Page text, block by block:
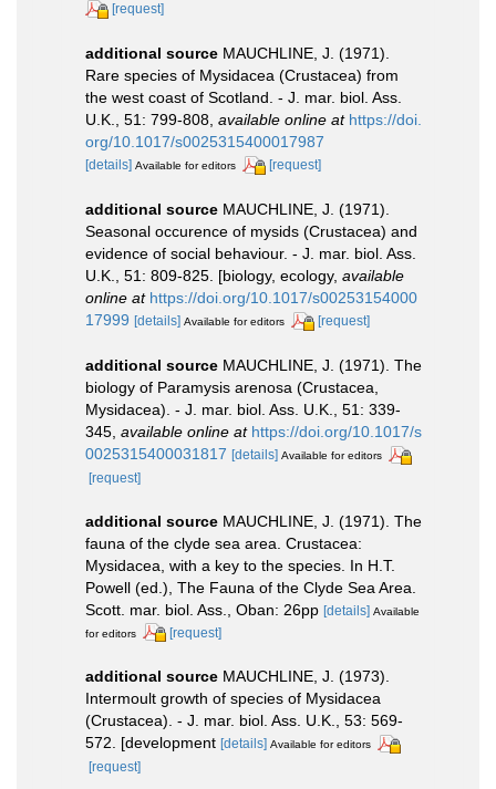
[request]
additional source MAUCHLINE, J. (1971).
Rare species of Mysidacea (Crustacea) from
the west coast of Scotland. - J. mar. biol. Ass.
U.K., 51: 799-808 available online at https://doi.
org/10.1017/s0025315400017987
[details] Available for editors [request]
additional source MAUCHLINE, J. (1971).
Seasonal occurence of mysids (Crustacea) and
evidence of social behaviour. - J. mar. biol. Ass.
U.K., 51: 809-825. [biology, ecology, available
online at https://doi.org/10.1017/s00253154000
17999 [details] Available for editors [request]
additional source MAUCHLINE, J. (1971). The
biology of Paramysis arenosa (Crustacea,
Mysidacea). - J. mar. biol. Ass. U.K., 51: 339-
345 available online at https://doi.org/10.1017/s
0025315400031817 [details] Available for editors
[request]
additional source MAUCHLINE, J. (1971). The
fauna of the clyde sea area. Crustacea:
Mysidacea, with a key to the species. In H.T.
Powell (ed.), The Fauna of the Clyde Sea Area.
Scott. mar. biol. Ass., Oban: 26pp [details] Available
for editors
[request]
additional source MAUCHLINE, J. (1973).
Intermoult growth of species of Mysidacea
(Crustacea). - J. mar. biol. Ass. U.K., 53: 569-
572. [development [details] Available for editors
[request]